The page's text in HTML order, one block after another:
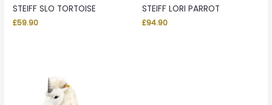
STEIFF SLO TORTOISE
£59.90
STEIFF LORI PARROT
£94.90